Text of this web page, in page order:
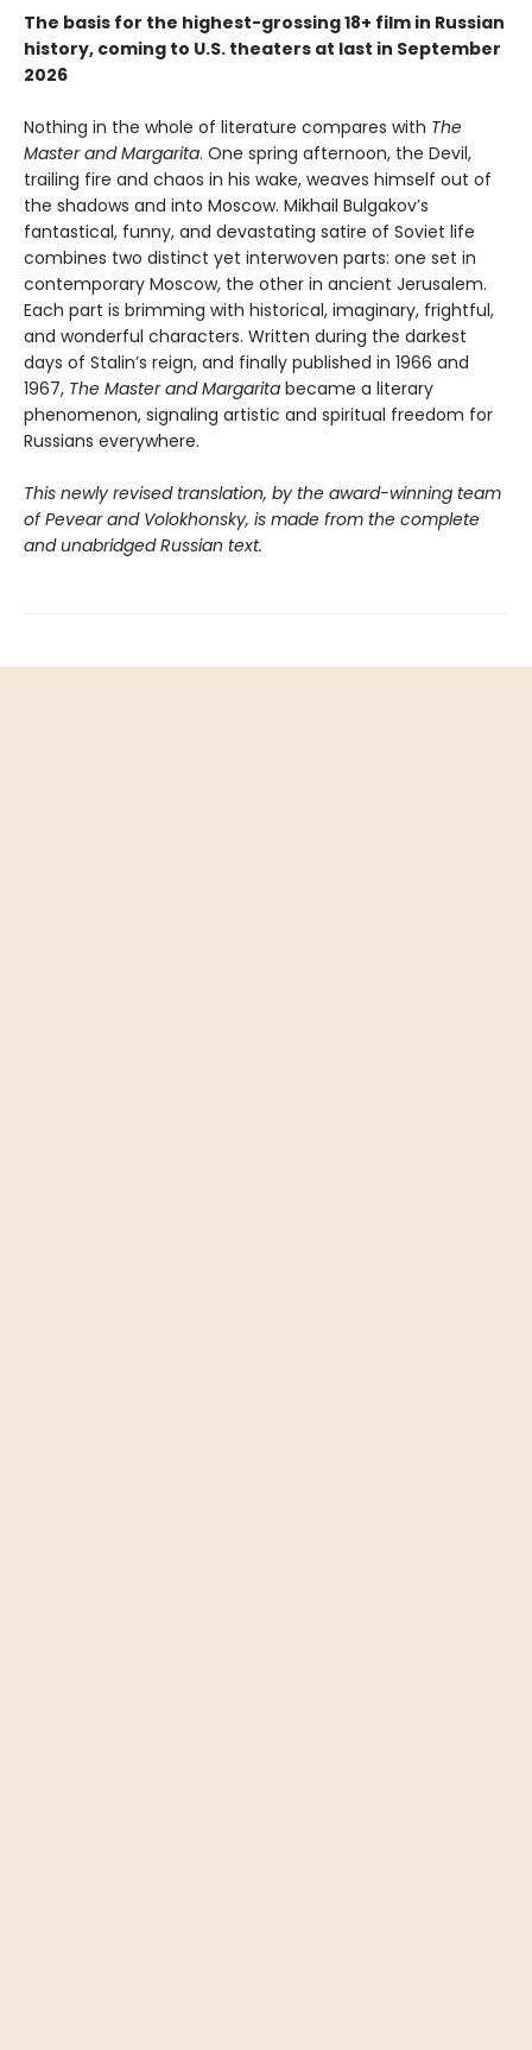
The basis for the highest-grossing 18+ film in Russian
history, coming to U.S. theaters at last in September
2026
Nothing in the whole of literature compares with The
Master and Margarita. One spring afternoon, the Devil,
trailing fire and chaos in his wake, weaves himself out of
the shadows and into Moscow. Mikhail Bulgakov’s
fantastical, funny, and devastating satire of Soviet life
combines two distinct yet interwoven parts: one set in
contemporary Moscow, the other in ancient Jerusalem.
Each part is brimming with historical, imaginary, frightful,
and wonderful characters. Written during the darkest
days of Stalin’s reign, and finally published in 1966 and
1967, The Master and Margarita became a literary
phenomenon, signaling artistic and spiritual freedom for
Russians everywhere.
This newly revised translation, by the award-winning team
of Pevear and Volokhonsky, is made from the complete
and unabridged Russian text.